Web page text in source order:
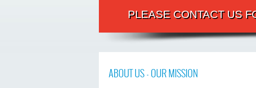
PLEASE CONTACT US
ABOUT US - OUR MISSION